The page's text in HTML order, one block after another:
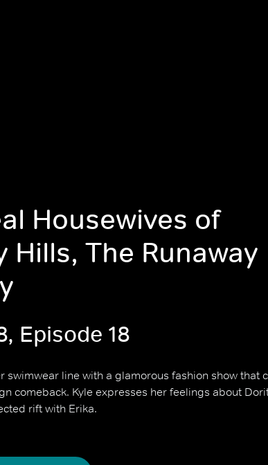
Housewives of
Hills, The Runaway
Episode 18
swimwear line with a glamorous fashion show that
comeback. Kyle expresses her feelings about
rift with Erika.